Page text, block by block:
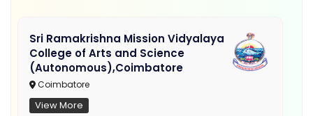
Sri Ramakrishna Mission Vidyalaya
College of Arts and Science
(Autonomous),Coimbatore
Coimbatore
View More